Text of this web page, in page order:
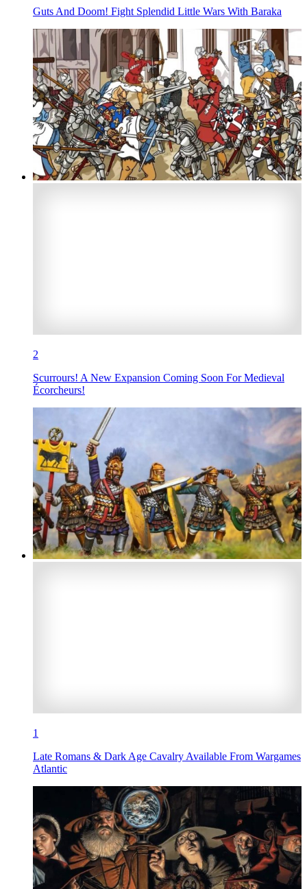
Guts And Doom! Fight Splendid Little Wars With Baraka
2
Scurrours! A New Expansion Coming Soon For Medieval
Écorcheurs!
1
Late Romans & Dark Age Cavalry Available From Wargames
Atlantic